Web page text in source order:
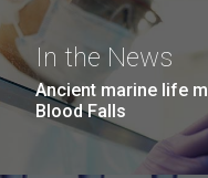
In the News
Ancient marine life
Blood Falls